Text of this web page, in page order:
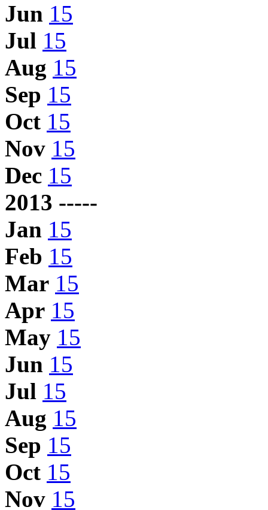
Jun 15
Jul 15
Aug 15
Sep 15
Oct 15
Nov 15
Dec 15
2013 -----
Jan 15
Feb 15
Mar 15
Apr 15
May 15
Jun 15
Jul 15
Aug 15
Sep 15
Oct 15
Nov 15